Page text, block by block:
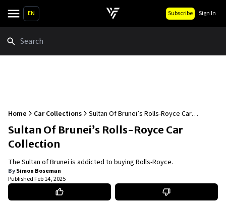
EN Subscribe Sign In
Home Car Collections
Sultan Of Brunei’s Rolls-Royce Car
Collection
Sultan Of Brunei’s Rolls-Royce Car
Collection
The Sultan of Brunei is addicted to buying Rolls-Royce.
BySimon Boseman
PublishedFeb 14, 2025